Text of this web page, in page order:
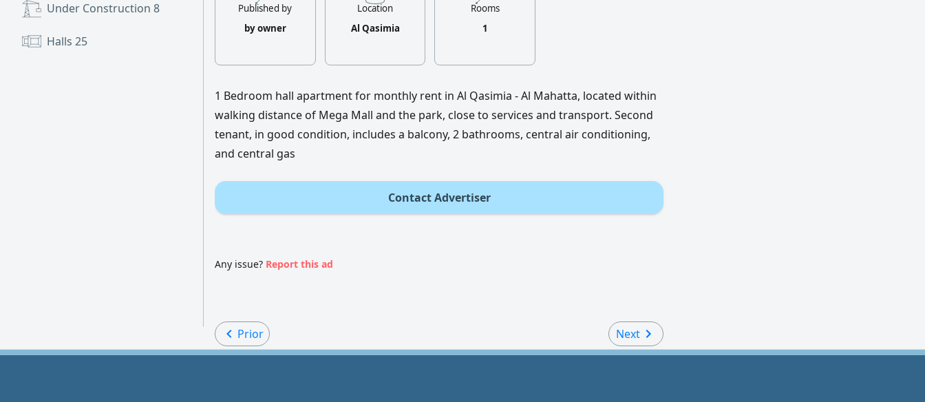
Under Construction 8
Halls 25
Published by
by owner
Location
Al Qasimia
Rooms
1
1 Bedroom hall apartment for monthly rent in Al Qasimia - Al Mahatta, located within
walking distance of Mega Mall and the park, close to services and transport. Second
tenant, in good condition, includes a balcony, 2 bathrooms, central air conditioning,
and central gas
Contact Advertiser
Any issue? Report this ad
Prior Next